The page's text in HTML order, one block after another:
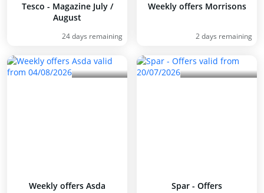
Tesco - Magazine July /
August
24 days remaining
Weekly offers Morrisons
2 days remaining
Weekly offers Asda Spar - Offers